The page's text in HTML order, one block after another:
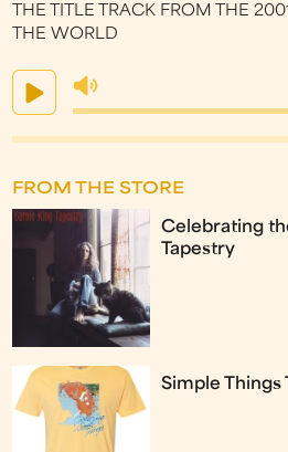
THE TITLE TRACK FROM THE
THE WORLD
FROM THE STORE
Celebrating
Tapestry
Simple Things